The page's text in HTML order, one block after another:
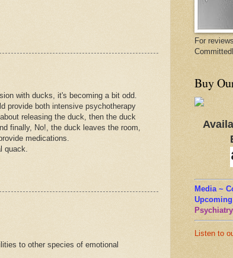
with ducks, it's becoming a bit odd.
provide both intensive psychotherapy
releasing the duck, then the duck
finally, No!, the duck leaves the room,
medications.
quack.
to other species of emotional
For
Buy
Media ~
Listen to